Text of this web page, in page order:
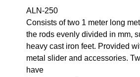
ALN-250
Consists of two 1 meter long
the rods evenly divided in mm,
heavy cast iron feet. Provided
metal slider and accessories.
have